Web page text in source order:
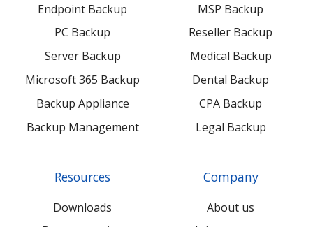
Endpoint Backup
PC Backup
Server Backup
Microsoft 365 Backup
Backup Appliance
Backup Management
MSP Backup
Reseller Backup
Medical Backup
Dental Backup
CPA Backup
Legal Backup
Resources
Downloads
Company
About us